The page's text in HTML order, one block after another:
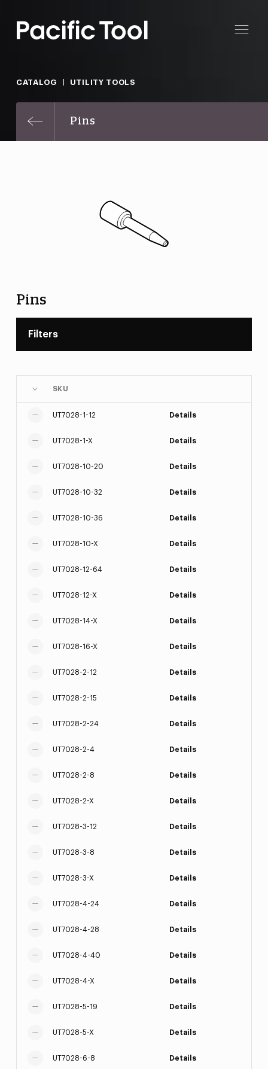
CATALOG UTILITY TOOLS
Pins
Pins
Filters
SKU
UT7028-1-12 Details
UT7028-1-X Details
UT7028-10-20 Details
UT7028-10-32 Details
UT7028-10-36 Details
UT7028-10-X Details
UT7028-12-64 Details
UT7028-12-X Details
UT7028-14-X Details
UT7028-16-X Details
UT7028-2-12 Details
UT7028-2-15 Details
UT7028-2-24 Details
UT7028-2-4 Details
UT7028-2-8 Details
UT7028-2-X Details
UT7028-3-12 Details
UT7028-3-8 Details
UT7028-3-X Details
UT7028-4-24 Details
UT7028-4-28 Details
UT7028-4-40 Details
UT7028-4-X Details
UT7028-5-19 Details
UT7028-5-X Details
UT7028-6-8 Details